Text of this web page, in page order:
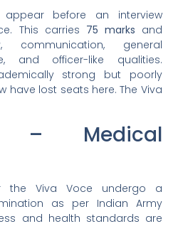
appear before an interview
This carries 75 marks and
communication, general
and officer-like qualities.
strong but poorly
have lost seats here. The Viva
– Medical
the Viva Voce undergo a
as per Indian Army
and health standards are